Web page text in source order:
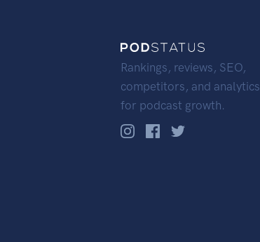
Rankings, reviews, SEO,
competitors, and analytics
for podcast growth.